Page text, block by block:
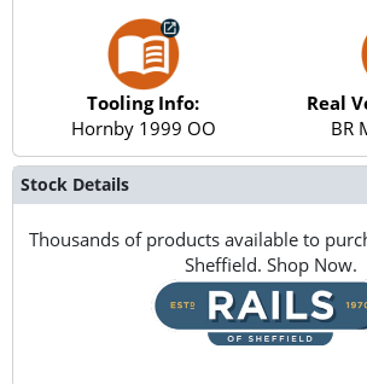
Tooling Info:
Hornby 1999 OO
Real
BR
Stock Details
Thousands of products available to
Sheffield. Shop Now.